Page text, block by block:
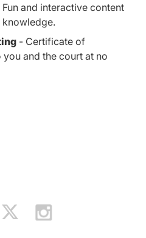
Fun and interactive content
knowledge.
- Certificate of
and the court at no